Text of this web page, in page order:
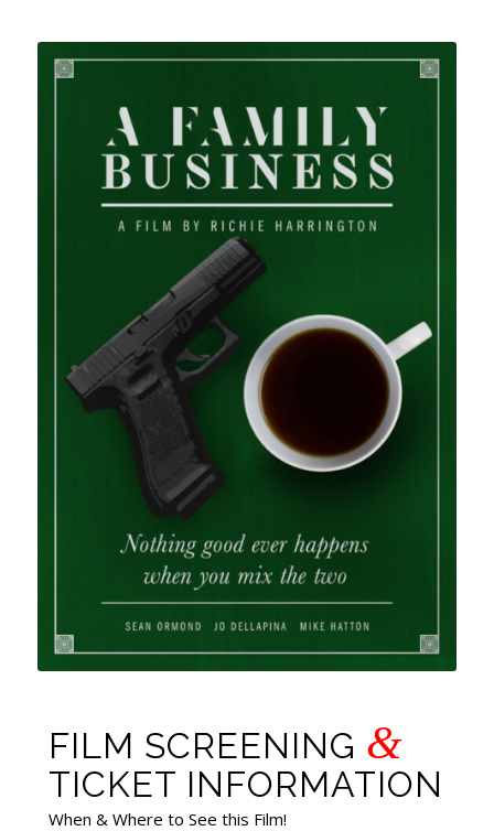
FILM SCREENING &
TICKET INFORMATION
When & Where to See this Film!